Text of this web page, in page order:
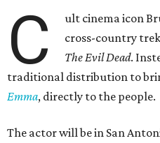
C
ult cinema icon
cross-country
The Evil Dead.
traditional distribution to
Emma, directly to the people.
The actor will be in San